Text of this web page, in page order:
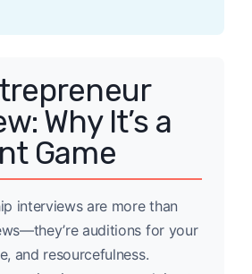
Why It’s a
Game
interviews are more than
auditions for your
and resourcefulness.